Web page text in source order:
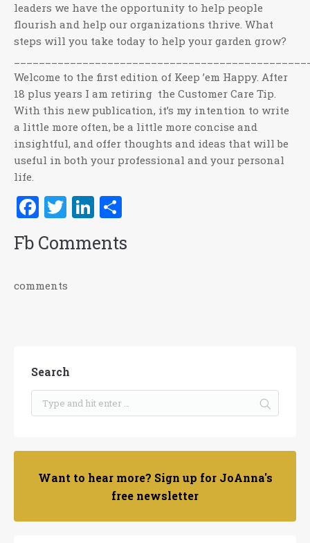
leaders we have the opportunity to help people
flourish and help our organizations thrive. What
steps will you take today to help your garden grow?
Welcome to the first edition of Keep ’em Happy. After
18 plus years I am retiring the Customer Care Tip.
With this new publication, it’s my intention to write
a little more often, be a little more concise and
insightful, and offer thoughts and ideas that will be
useful in both your professional and your personal
life.
Facebook
TwitterLinkedIn
Fb Comments
comments
Search
Want to hear more? Sign up for JoAnna's
free newsletter